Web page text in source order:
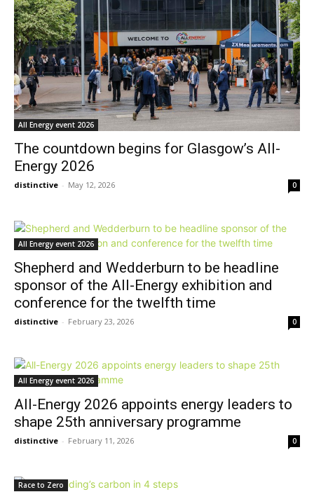
All Energy event 2026
The countdown begins for Glasgow’s All-
Energy 2026
distinctive - May 12, 2026 0
All Energy event 2026
Shepherd and Wedderburn to be headline
sponsor of the All-Energy exhibition and
conference for the twelfth time
distinctive - February 23, 2026 0
All Energy event 2026
All-Energy 2026 appoints energy leaders to
shape 25th anniversary programme
distinctive - February 11, 2026 0
Race to Zero